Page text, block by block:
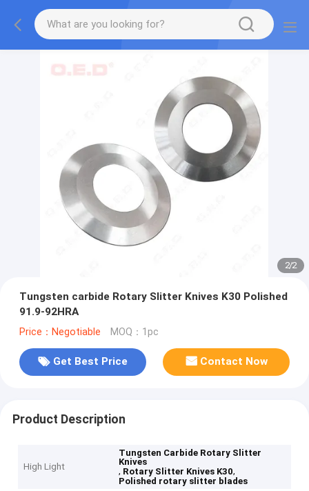
2/2
Tungsten carbide Rotary Slitter Knives K30 Polished
91.9-92HRA
Price：Negotiable MOQ：1pc
Get Best Price Contact Now
Product Description
High Light
Tungsten Carbide Rotary Slitter
Knives
, Rotary Slitter Knives K30,
Polished rotary slitter blades